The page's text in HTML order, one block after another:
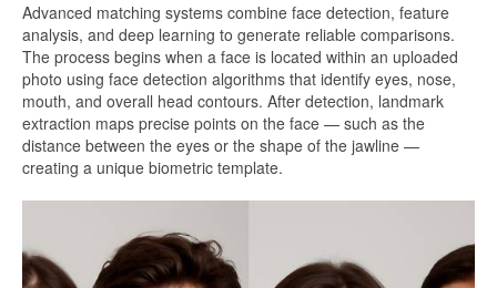
Advanced matching systems combine face detection, feature
analysis, and deep learning to generate reliable comparisons.
The process begins when a face is located within an uploaded
photo using face detection algorithms that identify eyes, nose,
mouth, and overall head contours. After detection, landmark
extraction maps precise points on the face — such as the
distance between the eyes or the shape of the jawline —
creating a unique biometric template.